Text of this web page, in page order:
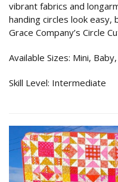
vibrant fabrics and
handing circles look easy,
Grace Company’s Circle
Available Sizes: Mini,
Skill Level: Intermediate